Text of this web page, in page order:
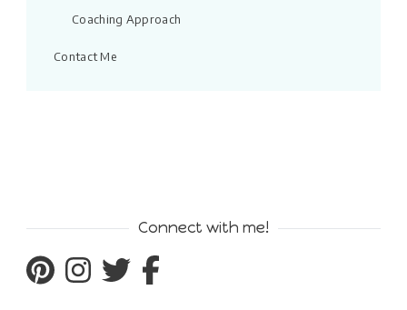
Coaching Approach
Contact Me
Connect with me!